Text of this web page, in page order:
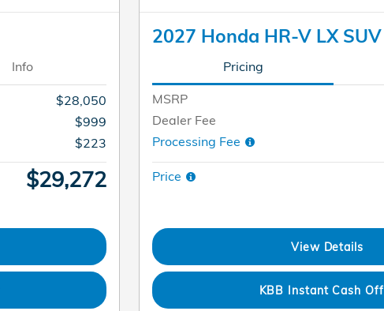
Info
$28,050
$999
$223
$29,272
2027 Honda HR-V LX SUV
Pricing
MSRP
Dealer Fee
Processing Fee
Price
View Details
KBB Instant Cash